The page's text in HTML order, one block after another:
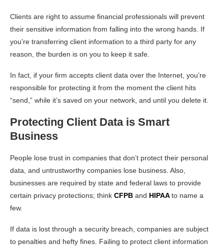
Clients are right to assume financial professionals will prevent
their sensitive information from falling into the wrong hands. If
you’re transferring client information to a third party for any
reason, the burden is on you to keep it safe.
In fact, if your firm accepts client data over the Internet, you’re
responsible for protecting it from the moment the client hits
“send,” while it’s saved on your network, and until you delete it.
Protecting Client Data is Smart
Business
People lose trust in companies that don’t protect their personal
data, and untrustworthy companies lose business. Also,
businesses are required by state and federal laws to provide
certain privacy protections; think CFPB and HIPAAto name a
few.
If data is lost through a security breach, companies are subject
to penalties and hefty fines. Failing to protect client information